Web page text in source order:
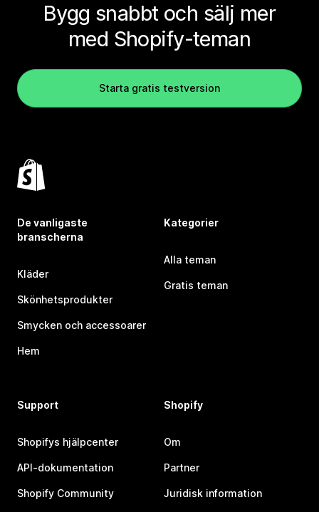
Bygg snabbt och sälj mer
med Shopify-teman
Starta gratis testversion
De vanligaste
branscherna
Kläder
Skönhetsprodukter
Smycken och accessoarer
Hem
Kategorier
Alla teman
Gratis teman
Support
Shopifys hjälpcenter
API-dokumentation
Shopify Community
Shopify
Om
Partner
Juridisk information